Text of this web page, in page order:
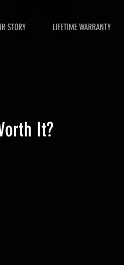
STORY LIFETIME WARRANTY
It?